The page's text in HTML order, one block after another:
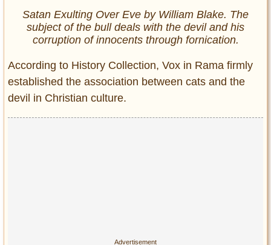
Satan Exulting Over Eve by William Blake. The
subject of the bull deals with the devil and his
corruption of innocents through fornication.
According to History Collection, Vox in Rama firmly
established the association between cats and the
devil in Christian culture.